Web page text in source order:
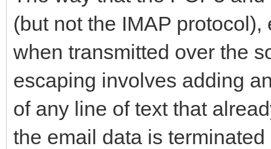
procedure
const AHeadersOnly:
end;
(but not the IMAP
when transmitted over the
escaping involves adding
of any line of text that
the email data is